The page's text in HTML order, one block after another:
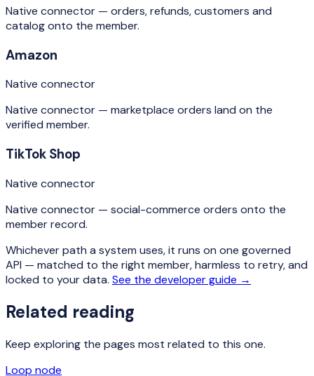
Native connector — orders, refunds, customers and
catalog onto the member.
Amazon
Native connector
Native connector — marketplace orders land on the
verified member.
TikTok Shop
Native connector
Native connector — social-commerce orders onto the
member record.
Whichever path a system uses, it runs on one governed
API — matched to the right member, harmless to retry, and
locked to your data. See the developer guide →
Related reading
Keep exploring the pages most related to this one.
Loop node